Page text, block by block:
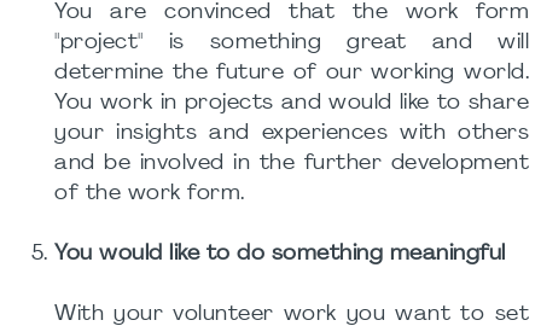
You are convinced that the work form
"project" is something great and will
determine the future of our working world.
You work in projects and would like to share
your insights and experiences with others
and be involved in the further development
of the work form.
You would like to do something meaningful
With your volunteer work you want to set